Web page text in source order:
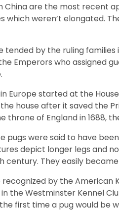
China are the most recent
which weren’t elongated.
tended by the ruling
Emperors who assigned
Europe started at the
house after it saved the
throne of England in 1688,
pugs were said to have
depict longer legs and
century. They easily
by the American
the Westminster Kennel
the first time a pug would be